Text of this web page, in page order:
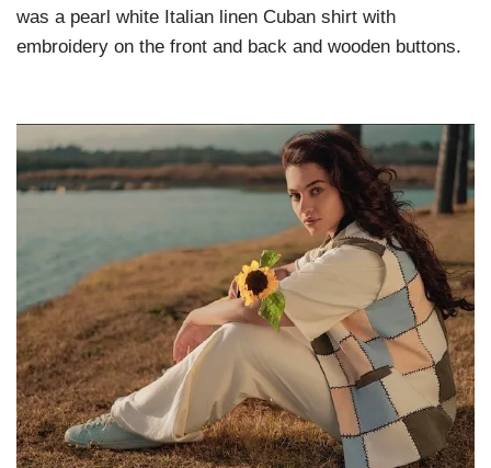
was a pearl white Italian linen Cuban shirt with
embroidery on the front and back and wooden buttons.